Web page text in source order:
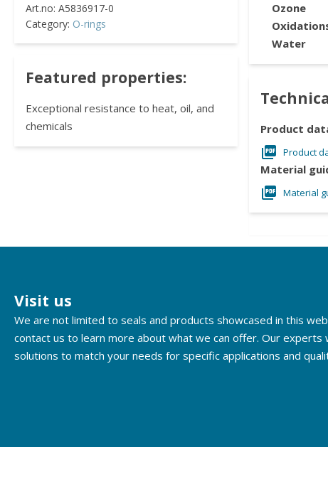
Category: O-rings
Featured properties:
Exceptional resistance to heat, oil, and
chemicals
Ozone
Water
Product
Product
Material
Material
Visit us
We are not limited to seals and products showcased in this
contact us to learn more about what we can offer. Our experts
solutions to match your needs for specific applications and